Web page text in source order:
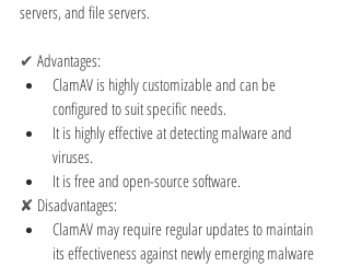
servers, and file servers.
✔ Advantages:
ClamAV is highly customizable and can be
configured to suit specific needs.
It is highly effective at detecting malware and
viruses.
It is free and open-source software.
✘ Disadvantages:
ClamAV may require regular updates to maintain
its effectiveness against newly emerging malware